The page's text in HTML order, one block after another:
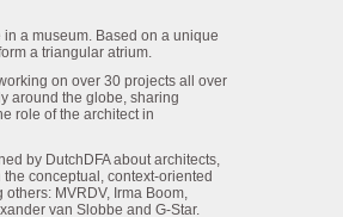
a museum. Based on a unique
a triangular atrium.
on over 30 projects all over
around the globe, sharing
role of the architect in
by DutchDFA about architects,
conceptual, context-oriented
MVRDV, Irma Boom,
van Slobbe and G-Star.